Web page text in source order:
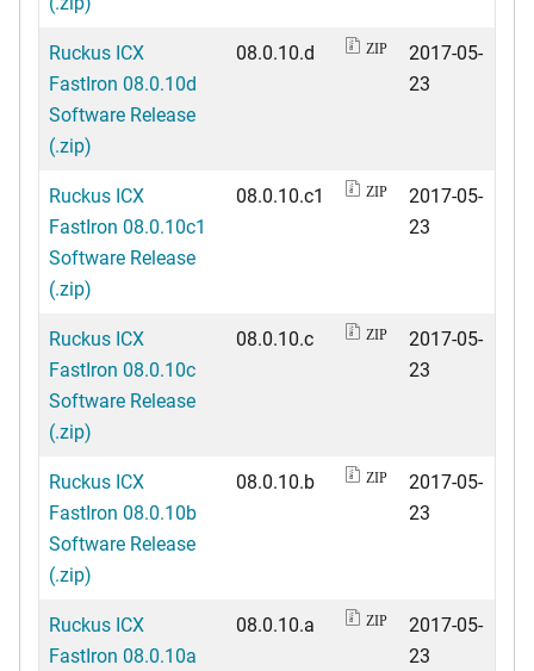
Ruckus ICX
FastIron 08.0.10d
Software Release
(.zip)
08.0.10.d ZIP
2017-05-
23
Ruckus ICX
FastIron 08.0.10c1
Software Release
(.zip)
08.0.10.c1 ZIP
2017-05-
23
Ruckus ICX
FastIron 08.0.10c
Software Release
(.zip)
08.0.10.c ZIP
2017-05-
23
Ruckus ICX
FastIron 08.0.10b
Software Release
(.zip)
08.0.10.b ZIP
2017-05-
23
Ruckus ICX
FastIron 08.0.10a
08.0.10.a ZIP
2017-05-
23